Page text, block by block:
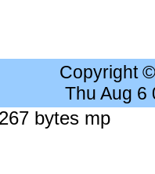
Copyright
Thu Aug 6
bytes mp